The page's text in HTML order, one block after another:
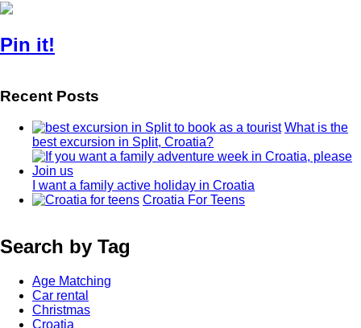
Pin it!
Recent Posts
What is the
best excursion in Split, Croatia?
I want a family active holiday in Croatia
Croatia For Teens
Search by Tag
Age Matching
Car rental
Christmas
Croatia